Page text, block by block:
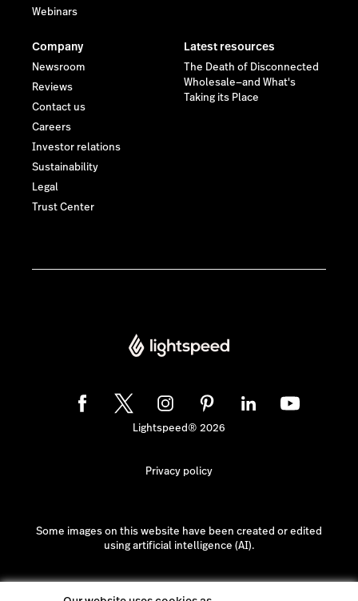
Webinars
Company
Newsroom
Reviews
Contact us
Careers
Investor relations
Sustainability
Legal
Trust Center
Latest resources
The Death of Disconnected
Wholesale—and What's
Taking its Place
Lightspeed® 2026
Privacy policy
Some images on this website have been created or edited
using artificial intelligence (AI).